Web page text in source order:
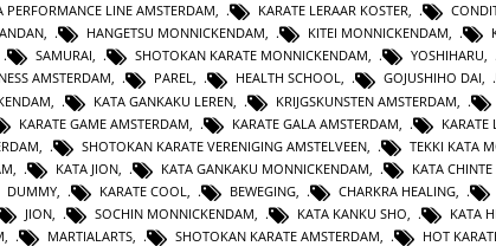
PERFORMANCE LINE AMSTERDAM, KARATE LERAAR KOSTER,
, HANGETSU MONNICKENDAM, KITEI MONNICKENDAM,
SAMURAI, SHOTOKAN KARATE MONNICKENDAM, YOSHIHARU,
AMSTERDAM, PAREL, HEALTH SCHOOL, GOJUSHIHO DAI,
KATA GANKAKU LEREN KRIJGSKUNSTEN AMSTERDAM
KARATE GAME AMSTERDAM KARATE GALA AMSTERDAM KARATE
SHOTOKAN KARATE VERENIGING AMSTELVEEN TEKKI KATA
KATA JION KATA GANKAKU MONNICKENDAM KATA CHINTE
DUMMY KARATE COOL BEWEGING CHARKRA HEALING
JION SOCHIN MONNICKENDAM KATA KANKU SHO KATA
MARTIALARTS SHOTOKAN KARATE AMSTERDAM HOT